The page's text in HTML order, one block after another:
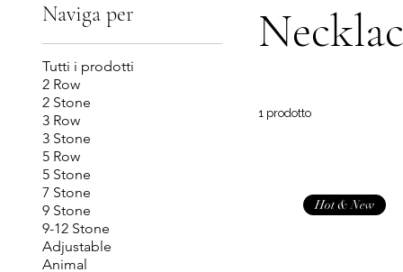
Naviga per
Tutti i prodotti
2 Row
2 Stone
3 Row
3 Stone
5 Row
5 Stone
7 Stone
9 Stone
9-12 Stone
Adjustable
Animal
1 prodotto
Hot & New